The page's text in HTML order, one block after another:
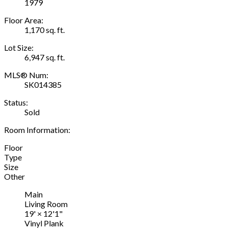
1979
Floor Area:
1,170 sq. ft.
Lot Size:
6,947 sq. ft.
MLS® Num:
SK014385
Status:
Sold
Room Information:
Floor
Type
Size
Other
Main
Living Room
19' × 12'1"
Vinyl Plank